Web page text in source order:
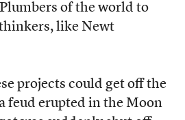
of the world to
like Newt
projects could get off the
feud erupted in the Moon